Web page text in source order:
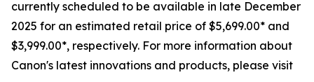
currently scheduled to be available in late December
2025 for an estimated retail price of $5,699.00* and
$3,999.00*, respectively. For more information about
Canon's latest innovations and products, please visit